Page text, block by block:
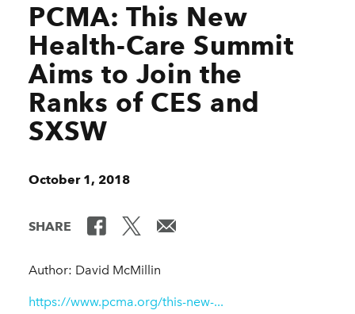
PCMA: This New
Health-Care Summit
Aims to Join the
Ranks of CES and
SXSW
October 1, 2018
SHARE
Author: David McMillin
https://www.pcma.org/this-new-...